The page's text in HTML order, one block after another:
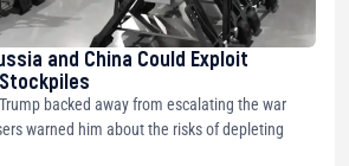
and China Could Exploit
backed away from escalating the war
warned him about the risks of depleting